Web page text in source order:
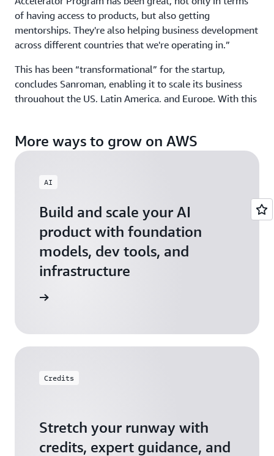
of having access to products, but also getting
mentorships. They're also helping business development
across different countries that we're operating in.”
This has been “transformational” for the startup,
concludes Sanroman, enabling it to scale its business
throughout the US, Latin America, and Europe. With this
content, making a world of difference.
More ways to grow on AWS
AI
Build and scale your AI
product with foundation
models, dev tools, and
infrastructure
Credits
Stretch your runway with
credits, expert guidance, and